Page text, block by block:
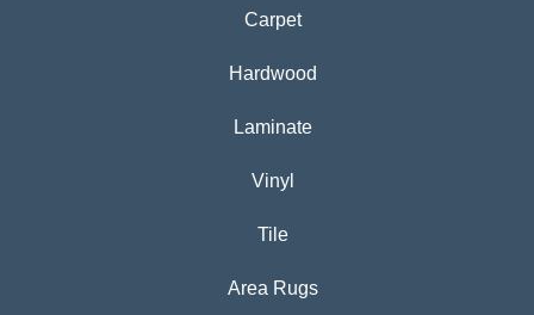
Carpet
Hardwood
Laminate
Vinyl
Tile
Area Rugs